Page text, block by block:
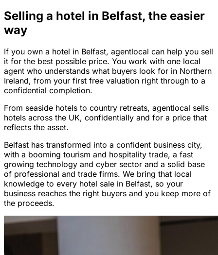
Selling a hotel in Belfast, the easier
way
If you own a hotel in Belfast, agentlocal can help you sell
it for the best possible price. You work with one local
agent who understands what buyers look for in Northern
Ireland, from your first free valuation right through to a
confidential completion.
From seaside hotels to country retreats, agentlocal sells
hotels across the UK, confidentially and for a price that
reflects the asset.
Belfast has transformed into a confident business city,
with a booming tourism and hospitality trade, a fast
growing technology and cyber sector and a solid base
of professional and trade firms. We bring that local
knowledge to every hotel sale in Belfast, so your
business reaches the right buyers and you keep more of
the proceeds.